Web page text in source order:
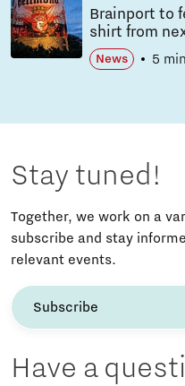
Brainport to
shirt from
News 5
Stay tuned!
Together, we work on a
subscribe and stay
relevant events.
Subscribe
Have a